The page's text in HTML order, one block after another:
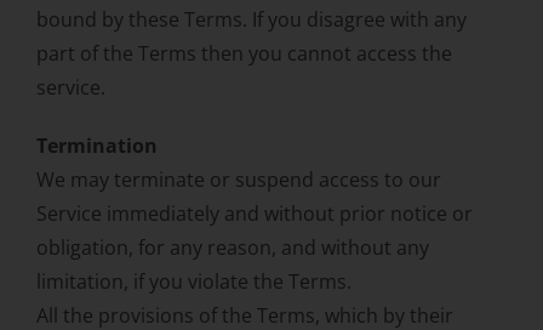
bound by these Terms. If you disagree with any
part of the Terms then you cannot access the
service.
Termination
We may terminate or suspend access to our
Service immediately and without prior notice or
obligation, for any reason, and without any
limitation, if you violate the Terms.
All the provisions of the Terms, which by their